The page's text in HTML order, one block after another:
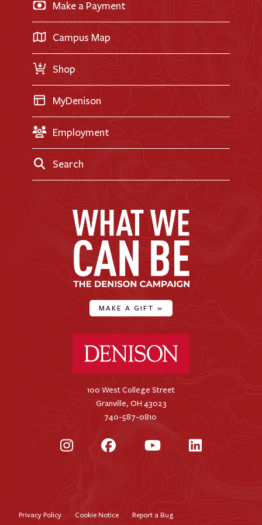
International Applicants
Transfer Applicants
Request Information
Doane Renovation
Career Exploration
Make a Payment
Campus Map
Shop
MyDenison
Employment
Search
MAKE A GIFT »
100 West College Street
Granville, OH 43023
740-587-0810
InstagramFacebookYouTubeLinkedIn
Privacy Policy Cookie Notice Report a Bug